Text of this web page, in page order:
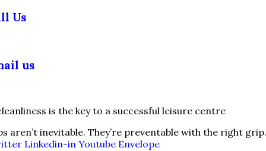
Us
us
aren’t inevitable. They’re preventable with the right grip.
Linkedin-in Youtube Envelope